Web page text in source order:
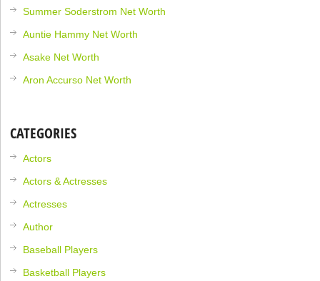
Summer Soderstrom Net Worth
Auntie Hammy Net Worth
Asake Net Worth
Aron Accurso Net Worth
CATEGORIES
Actors
Actors & Actresses
Actresses
Author
Baseball Players
Basketball Players